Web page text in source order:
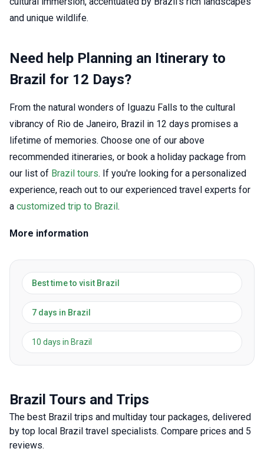
and unique wildlife.
Need help Planning an Itinerary to
Brazil for 12 Days?
From the natural wonders of Iguazu Falls to the cultural
vibrancy of Rio de Janeiro, Brazil in 12 days promises a
lifetime of memories. Choose one of our above
recommended itineraries, or book a holiday package from
our list of Brazil tours. If you're looking for a personalized
experience, reach out to our experienced travel experts for
a customized trip to Brazil.
More information
Best time to visit Brazil
7 days in Brazil
10 days in Brazil
Brazil Tours and Trips
The best Brazil trips and multiday tour packages, delivered
by top local Brazil travel specialists. Compare prices and 5
reviews.